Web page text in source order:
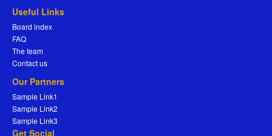
Useful Links
Board index
FAQ
The team
Contact us
Our Partners
Sample Link1
Sample Link2
Sample Link3
Get Social